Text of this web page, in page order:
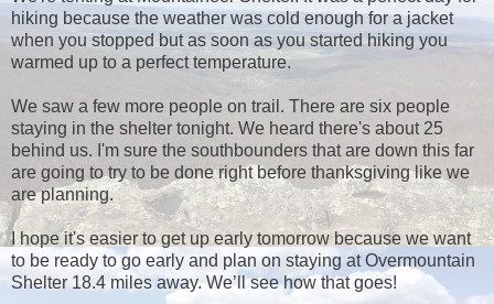
hiking because the weather was cold enough for a jacket
when you stopped but as soon as you started hiking you
warmed up to a perfect temperature.
We saw a few more people on trail. There are six people
staying in the shelter tonight. We heard there's about 25
behind us. I'm sure the southbounders that are down this far
are going to try to be done right before thanksgiving like we
are planning.
I hope it's easier to get up early tomorrow because we want
to be ready to go early and plan on staying at Overmountain
Shelter 18.4 miles away. We’ll see how that goes!